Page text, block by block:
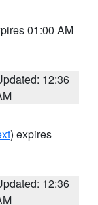
01:00 AM
12:36
) expires
12:36